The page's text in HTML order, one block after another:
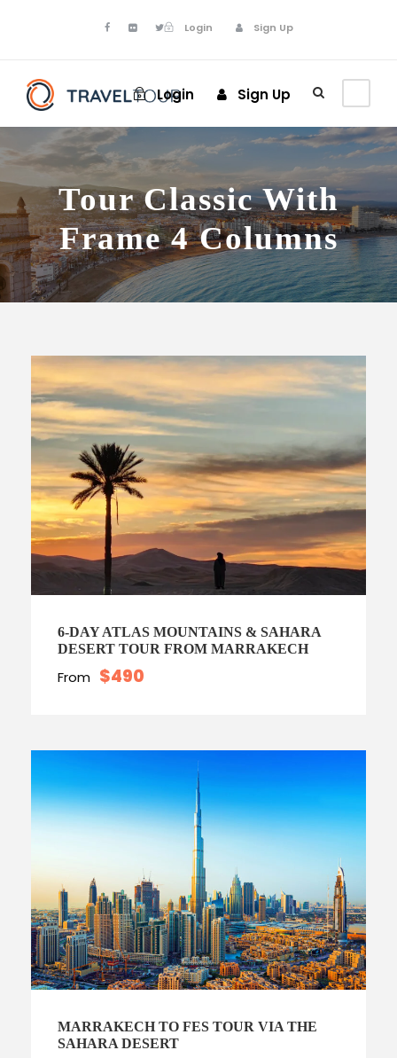
Login Sign Up
Login Sign Up
Tour Classic With
Frame 4 Columns
6-DAY ATLAS MOUNTAINS & SAHARA
DESERT TOUR FROM MARRAKECH
From $490
MARRAKECH TO FES TOUR VIA THE
SAHARA DESERT